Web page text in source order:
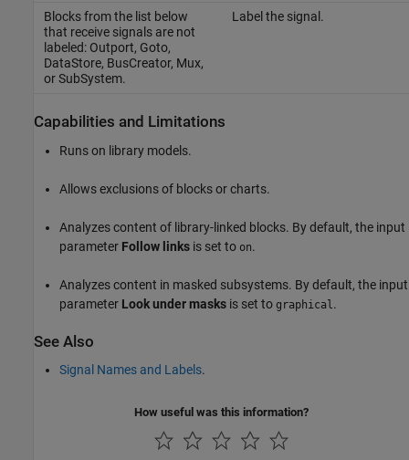
Blocks from the list below
that receive signals are not
labeled: Outport, Goto,
DataStore, BusCreator, Mux,
orSubSystem.
Label the signal.
Capabilities and Limitations
Runs on library models.
Allows exclusions of blocks or charts.
Analyzes content of library-linked blocks. By default, the input
parameter Follow links is set to on.
Analyzes content in masked subsystems. By default, the input
parameter Look under masks is set to graphical .
See Also
Signal Names and Labels.
How useful was this information?